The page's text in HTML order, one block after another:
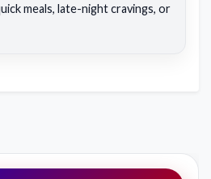
meals, late-night cravings, or